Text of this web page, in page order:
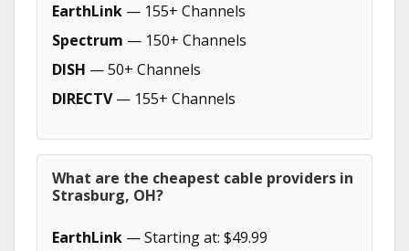
EarthLink — 155+ Channels
Spectrum — 150+ Channels
DISH — 50+ Channels
DIRECTV— 155+ Channels
What are the cheapest cable providers in
Strasburg, OH?
EarthLink — Starting at: $49.99